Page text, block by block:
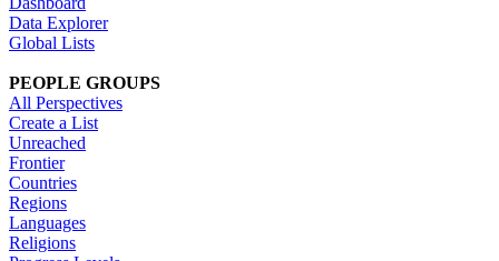
Data Explorer
Global Lists
PEOPLE GROUPS
All Perspectives
Create a List
Unreached
Frontier
Countries
Regions
Languages
Religions